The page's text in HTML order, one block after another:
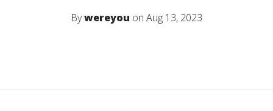
Bywereyou on Aug 13, 2023